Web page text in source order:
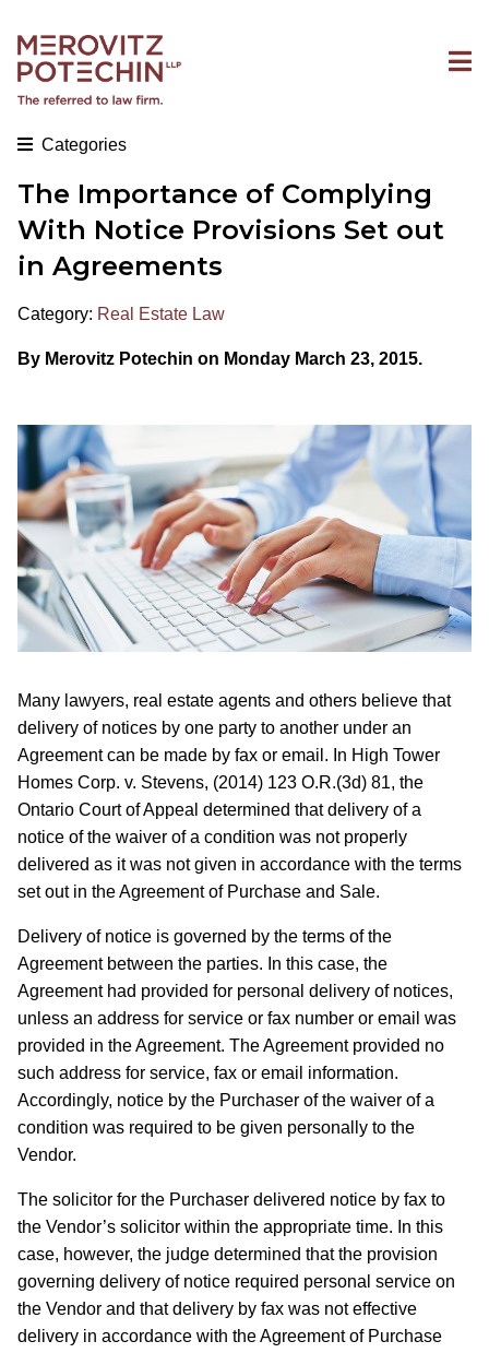
Categories
The Importance of Complying
With Notice Provisions Set out
in Agreements
Category: Real Estate Law
By Merovitz Potechin on Monday March 23, 2015.
Many lawyers, real estate agents and others believe that
delivery of notices by one party to another under an
Agreement can be made by fax or email. In High Tower
Homes Corp. v. Stevens, (2014) 123 O.R.(3d) 81, the
Ontario Court of Appeal determined that delivery of a
notice of the waiver of a condition was not properly
delivered as it was not given in accordance with the terms
set out in the Agreement of Purchase and Sale.
Delivery of notice is governed by the terms of the
Agreement between the parties. In this case, the
Agreement had provided for personal delivery of notices,
unless an address for service or fax number or email was
provided in the Agreement. The Agreement provided no
such address for service, fax or email information.
Accordingly, notice by the Purchaser of the waiver of a
condition was required to be given personally to the
Vendor.
The solicitor for the Purchaser delivered notice by fax to
the Vendor’s solicitor within the appropriate time. In this
case, however, the judge determined that the provision
governing delivery of notice required personal service on
the Vendor and that delivery by fax was not effective
delivery in accordance with the Agreement of Purchase